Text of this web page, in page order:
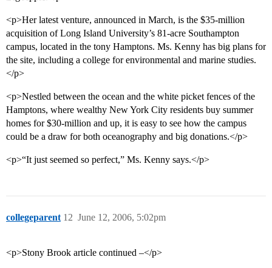
<p>Her latest venture, announced in March, is the $35-million
acquisition of Long Island University’s 81-acre Southampton
campus, located in the tony Hamptons. Ms. Kenny has big plans for
the site, including a college for environmental and marine studies.
</p>
<p>Nestled between the ocean and the white picket fences of the
Hamptons, where wealthy New York City residents buy summer
homes for $30-million and up, it is easy to see how the campus
could be a draw for both oceanography and big donations.</p>
<p>“It just seemed so perfect,” Ms. Kenny says.</p>
collegeparent June 12, 2006, 5:02pm
12
<p>Stony Brook article continued –</p>